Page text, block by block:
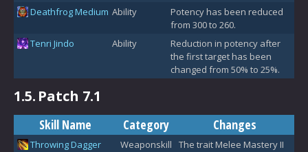
Deathfrog Medium Ability
Potency has been reduced
from 300 to 260.
Tenri Jindo
Ability
Reduction in potency after
the first target has been
changed from 50% to 25%.
1.5. Patch 7.1
Skill Name Category Changes
Throwing Dagger Weaponskill
The trait Melee Mastery II